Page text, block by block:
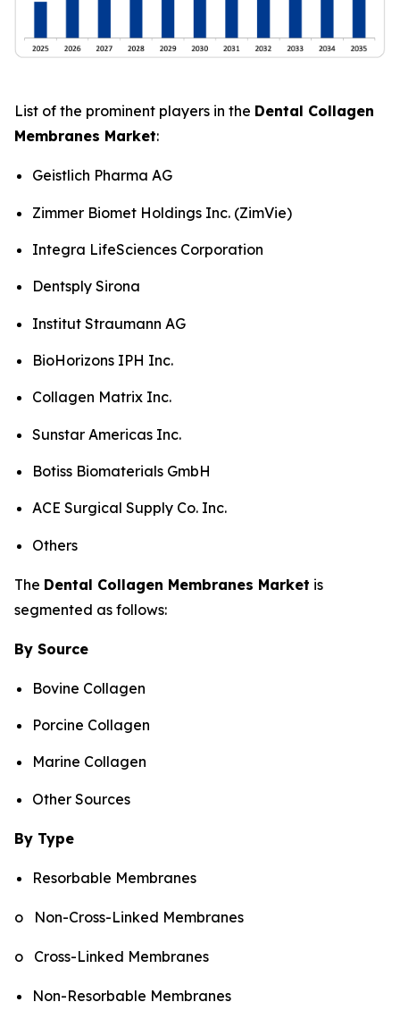
List of the prominent players in the Dental Collagen
Membranes Market:
Geistlich Pharma AG
Zimmer Biomet Holdings Inc. (ZimVie)
Integra LifeSciences Corporation
Dentsply Sirona
Institut Straumann AG
BioHorizons IPH Inc.
Collagen Matrix Inc.
Sunstar Americas Inc.
Botiss Biomaterials GmbH
ACE Surgical Supply Co. Inc.
Others
The Dental Collagen Membranes Market is
segmented as follows:
By Source
Bovine Collagen
Porcine Collagen
Marine Collagen
Other Sources
By Type
Resorbable Membranes
o Non-Cross-Linked Membranes
o Cross-Linked Membranes
Non-Resorbable Membranes